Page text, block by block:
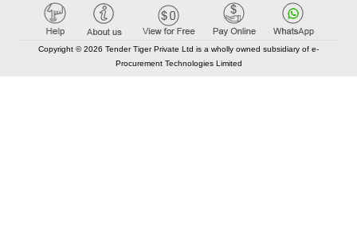
Copyright © 2026 Tender Tiger Private Ltd is a wholly owned subsidiary of e-
Procurement Technologies Limited